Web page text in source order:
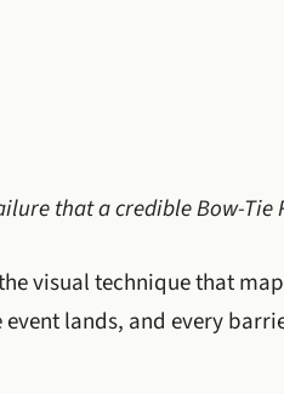
that a credible Bow-
visual technique that
lands, and every